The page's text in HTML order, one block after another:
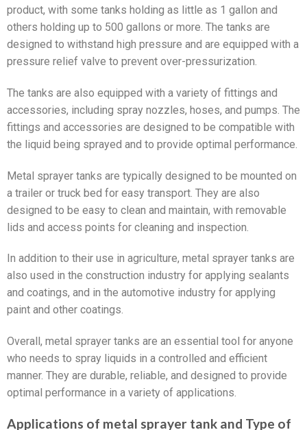
product, with some tanks holding as little as 1 gallon and
others holding up to 500 gallons or more. The tanks are
designed to withstand high pressure and are equipped with a
pressure relief valve to prevent over-pressurization.
The tanks are also equipped with a variety of fittings and
accessories, including spray nozzles, hoses, and pumps. The
fittings and accessories are designed to be compatible with
the liquid being sprayed and to provide optimal performance.
Metal sprayer tanks are typically designed to be mounted on
a trailer or truck bed for easy transport. They are also
designed to be easy to clean and maintain, with removable
lids and access points for cleaning and inspection.
In addition to their use in agriculture, metal sprayer tanks are
also used in the construction industry for applying sealants
and coatings, and in the automotive industry for applying
paint and other coatings.
Overall, metal sprayer tanks are an essential tool for anyone
who needs to spray liquids in a controlled and efficient
manner. They are durable, reliable, and designed to provide
optimal performance in a variety of applications.
Applications of metal sprayer tank and Type of